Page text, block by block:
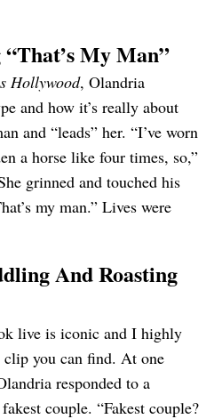
My Man”
Hollywood, Olandria
and how it’s really about
and “leads” her. “I’ve worn
a horse like four times, so,”
grinned and touched his
my man.” Lives were
And Roasting
live is iconic and I highly
you can find. At one
responded to a
couple. “Fakest couple?